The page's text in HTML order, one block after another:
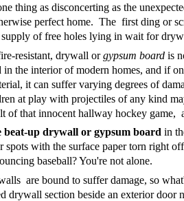
thing as disconcerting as the
perfect home. The first ding or
of free holes lying in wait for
resistant, drywall orgypsum board is
in the interior of modern homes, and if
it can suffer varying degrees of
at play with projectiles of any kind
of that innocent hallway hockey
beat-up drywall or gypsum board in
spots with the surface paper torn right
baseball? You're not alone.
are bound to suffer damage, so
drywall section beside an exterior door